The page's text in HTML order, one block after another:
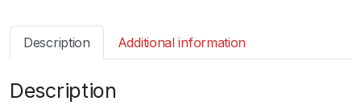
s
r
Description Additional information
Description